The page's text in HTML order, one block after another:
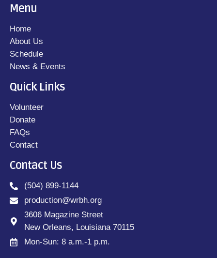
Menu
Home
About Us
Schedule
News & Events
Quick Links
Volunteer
Donate
FAQs
Contact
Contact Us
(504) 899-1144
production@wrbh.org
3606 Magazine Street
New Orleans, Louisiana 70115
Mon-Sun: 8 a.m.-1 p.m.